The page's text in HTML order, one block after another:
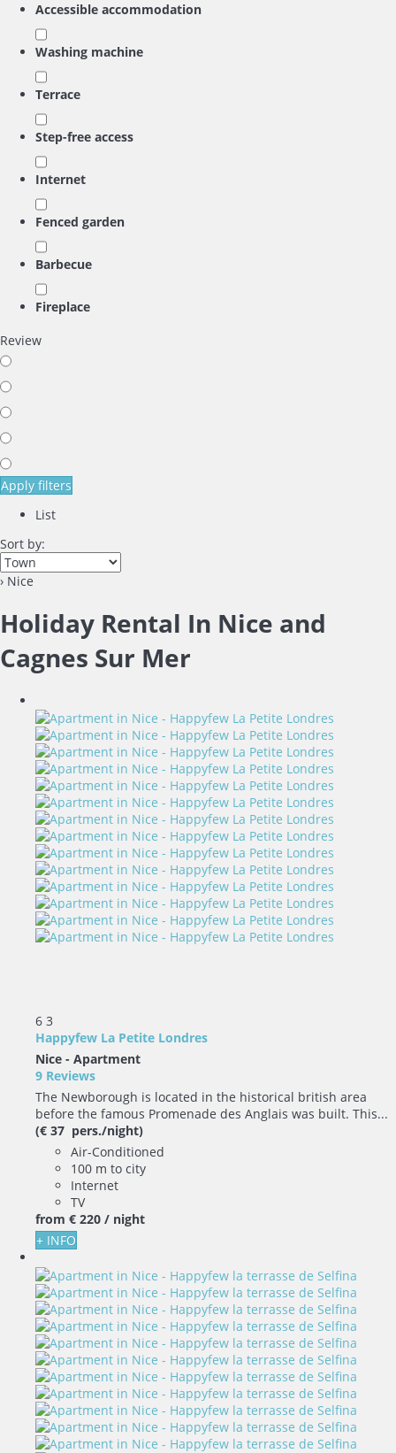
Accessible accommodation
Washing machine
Terrace
Step-free access
Internet
Fenced garden
Barbecue
Fireplace
Review
Apply filters
List
Sort by:
› Nice
Holiday Rental In Nice and
Cagnes Sur Mer
6 3
Happyfew La Petite Londres
Nice - Apartment
9 Reviews
The Newborough is located in the historical british area
before the famous Promenade des Anglais was built. This...
(€ 37 pers./night)
Air-Conditioned
100 m to city
Internet
TV
from € 220 / night
+ INFO